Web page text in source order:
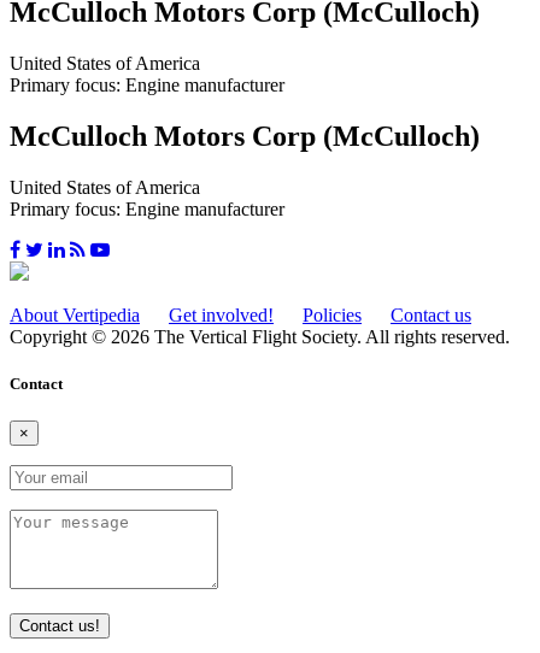
McCulloch Motors Corp (McCulloch)
United States of America
Primary focus: Engine manufacturer
McCulloch Motors Corp (McCulloch)
United States of America
Primary focus: Engine manufacturer
About Vertipedia Get involved! Policies
Contact us
Copyright © 2026 The Vertical Flight Society. All rights reserved.
Contact
×
Contact us!